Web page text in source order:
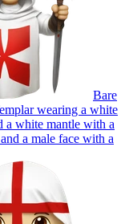
Bare
wearing a white
a white mantle with a
a male face with a